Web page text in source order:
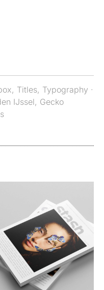
, Titles, Typography ·
IJssel, Gecko